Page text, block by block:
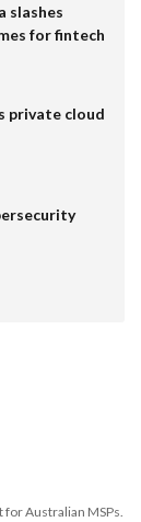
slashes
for fintech
private cloud
Australian MSPs.